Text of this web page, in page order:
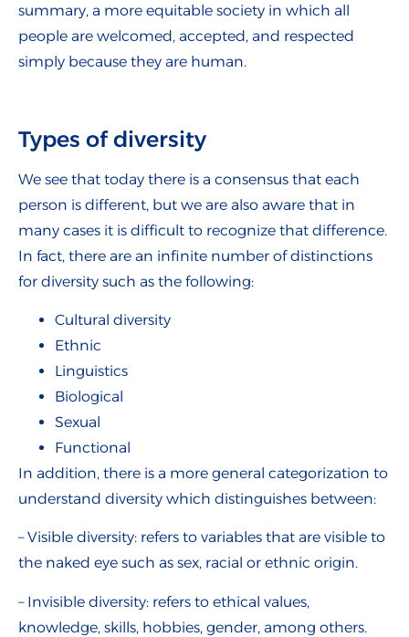
summary, a more equitable society in which all
people are welcomed, accepted, and respected
simply because they are human.
Types of diversity
We see that today there is a consensus that each
person is different, but we are also aware that in
many cases it is difficult to recognize that difference.
In fact, there are an infinite number of distinctions
for diversity such as the following:
Cultural diversity
Ethnic
Linguistics
Biological
Sexual
Functional
In addition, there is a more general categorization to
understand diversity which distinguishes between:
– Visible diversity: refers to variables that are visible to
the naked eye such as sex, racial or ethnic origin.
– Invisible diversity: refers to ethical values,
knowledge, skills, hobbies, gender, among others.